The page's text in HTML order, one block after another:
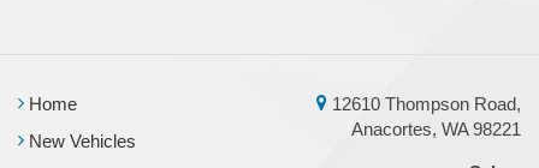
Home
New Vehicles
12610 Thompson Road,
Anacortes, WA 98221